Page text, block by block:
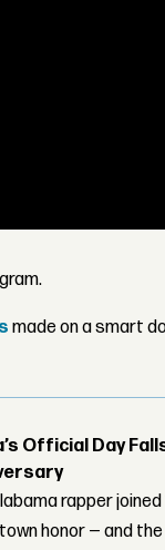
made on a smart
Official Day
rapper
honor — and